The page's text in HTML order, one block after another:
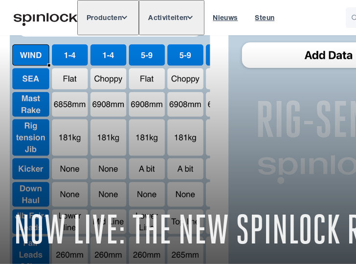
PLAATS: Europe North & South America
Producten Activiteiten Nieuws Steun
NOW LIVE: THE NEW SPINLOCK